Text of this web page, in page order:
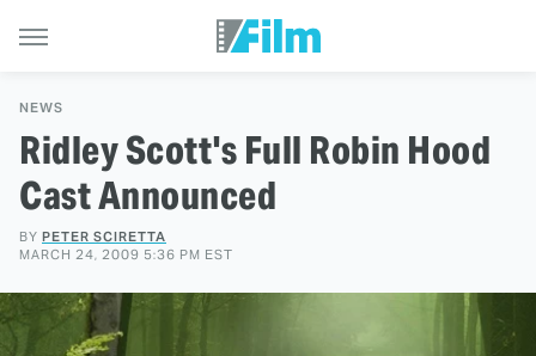
NEWS
Ridley Scott's Full Robin Hood
Cast Announced
BY PETER SCIRETTA
MARCH 24, 2009 5:36 PM EST